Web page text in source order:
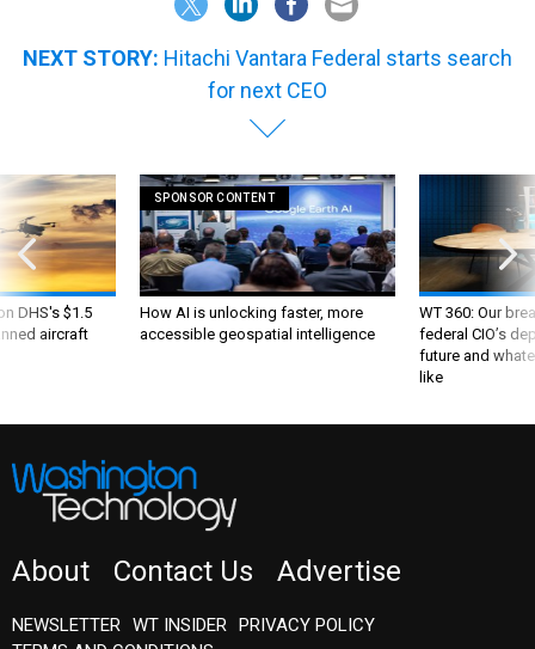
NEXT STORY: Hitachi Vantara Federal starts search
for next CEO
DHS's $1.5
aircraft
SPONSOR CONTENT
How AI is unlocking faster, more
accessible geospatial intelligence
WT 360: Our
federal CIO’s
future and
like
About Contact Us Advertise
NEWSLETTER WT INSIDER PRIVACY POLICY